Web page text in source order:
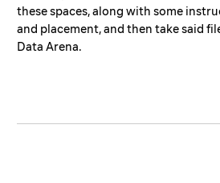
these spaces, along with some
and placement, and then take said
Data Arena.